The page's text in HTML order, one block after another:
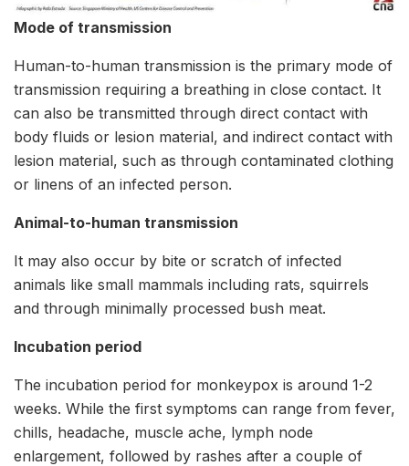
Mode of transmission
Human-to-human transmission is the primary mode of
transmission requiring a breathing in close contact. It
can also be transmitted through direct contact with
body fluids or lesion material, and indirect contact with
lesion material, such as through contaminated clothing
or linens of an infected person.
Animal-to-human transmission
It may also occur by bite or scratch of infected
animals like small mammals including rats, squirrels
and through minimally processed bush meat.
Incubation period
The incubation period for monkeypox is around 1-2
weeks. While the first symptoms can range from fever,
chills, headache, muscle ache, lymph node
enlargement, followed by rashes after a couple of